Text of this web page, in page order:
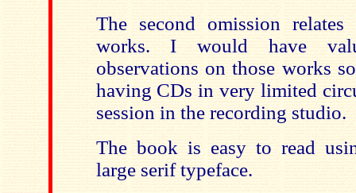
The second omission
works. I would have
observations on those works
having CDs in very limited
session in the recording studio.
The book is easy to read
large serif typeface.